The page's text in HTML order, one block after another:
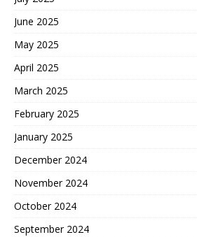
June 2025
May 2025
April 2025
March 2025
February 2025
January 2025
December 2024
November 2024
October 2024
September 2024